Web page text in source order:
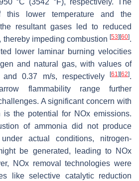
°C (3542 °F), respectively. The
this lower temperature and the
resultant gases led to reduced
thereby impeding combustion [53] [60].
lower laminar burning velocities
and natural gas, with values of
0.37 m/s, respectively
[61] [62].
flammability range further
A significant concern with
is the potential for NOx emissions.
of ammonia did not produce
actual conditions, nitrogen-
be generated, leading to NOx
NOx removal technologies were
like selective catalytic reduction